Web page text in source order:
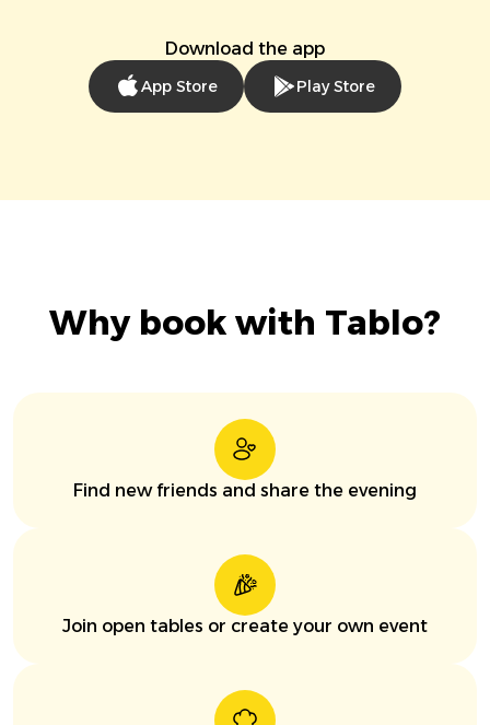
Download the app
App Store Play Store
Why book with Tablo?
Find new friends and share the evening
Join open tables or create your own event